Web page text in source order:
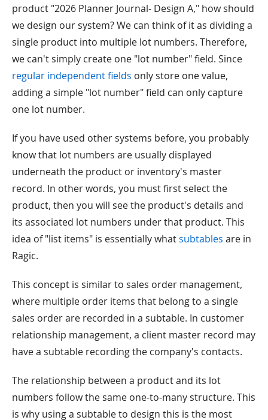
product "2026 Planner Journal- Design A," how should
we design our system? We can think of it as dividing a
single product into multiple lot numbers. Therefore,
we can't simply create one "lot number" field. Since
regular independent fields only store one value,
adding a simple "lot number" field can only capture
one lot number.
If you have used other systems before, you probably
know that lot numbers are usually displayed
underneath the product or inventory's master
record. In other words, you must first select the
product, then you will see the product's details and
its associated lot numbers under that product. This
idea of "list items" is essentially whatsubtables are in
Ragic.
This concept is similar to sales order management,
where multiple order items that belong to a single
sales order are recorded in a subtable. In customer
relationship management, a client master record may
have a subtable recording the company's contacts.
The relationship between a product and its lot
numbers follow the same one-to-many structure. This
is why using a subtable to design this is the most